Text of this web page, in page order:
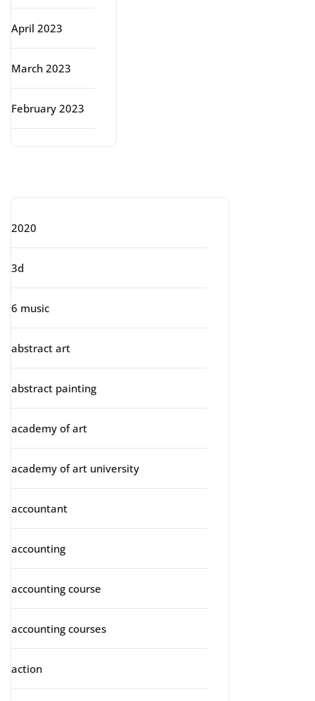
April 2023
March 2023
February 2023
2020
3d
6 music
abstract art
abstract painting
academy of art
academy of art university
accountant
accounting
accounting course
accounting courses
action